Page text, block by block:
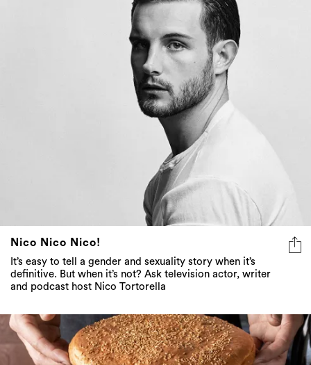
Nico Nico Nico!
It’s easy to tell a gender and sexuality story when it’s
definitive. But when it’s not? Ask television actor, writer
and podcast host Nico Tortorella